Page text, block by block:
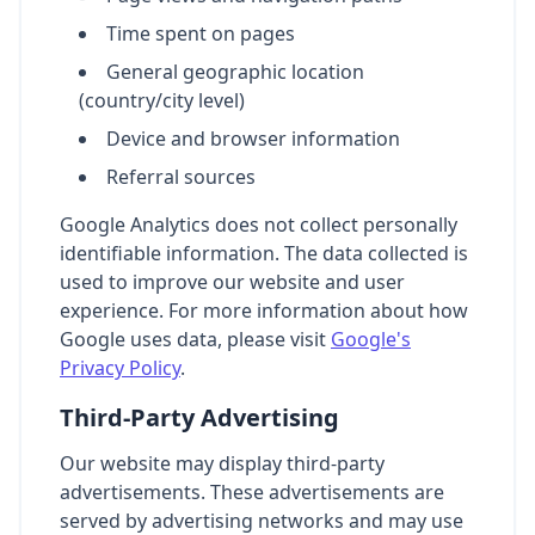
Time spent on pages
General geographic location
(country/city level)
Device and browser information
Referral sources
Google Analytics does not collect personally
identifiable information. The data collected is
used to improve our website and user
experience. For more information about how
Google uses data, please visit Google's
Privacy Policy.
Third-Party Advertising
Our website may display third-party
advertisements. These advertisements are
served by advertising networks and may use